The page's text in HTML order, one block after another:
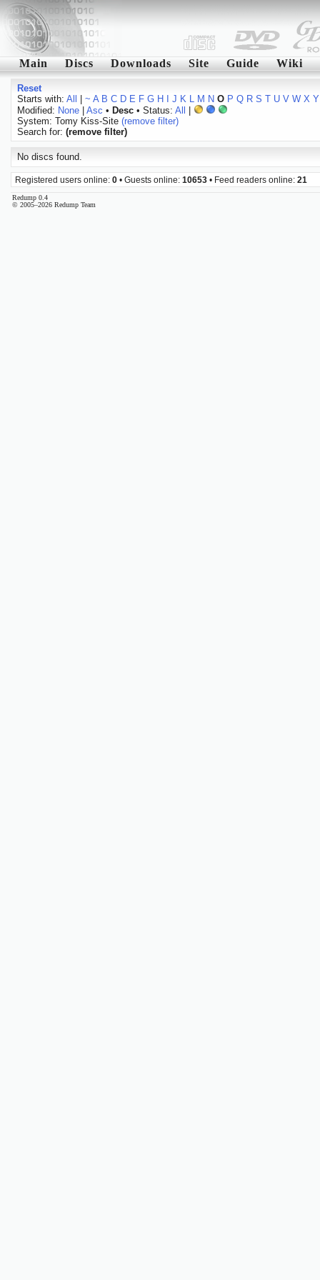
Main Discs Downloads Site Guide Wiki
Reset
Starts with: All ~ A B C D E F G H J K L M N O P Q R S T U V W X Y
Modified: None| Asc • Desc• Status: All
System: Tomy Kiss-Site (remove filter)
Search for: (remove filter)
No discs found.
Registered users online: 0 • Guests online: 10653 • Feed readers online: 21
Redump 0.4
© 2005–2026 Redump Team